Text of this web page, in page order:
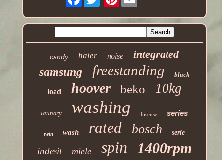
candy haier noise integrated
samsung freestanding black
load hoover beko 10kg
laundry washing hisense series
twin wash rated bosch serie
indesit miele spin 1400rpm